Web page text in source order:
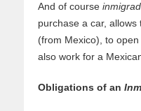
And of course
purchase a car,
(from Mexico), to
also work for a
Obligations of an